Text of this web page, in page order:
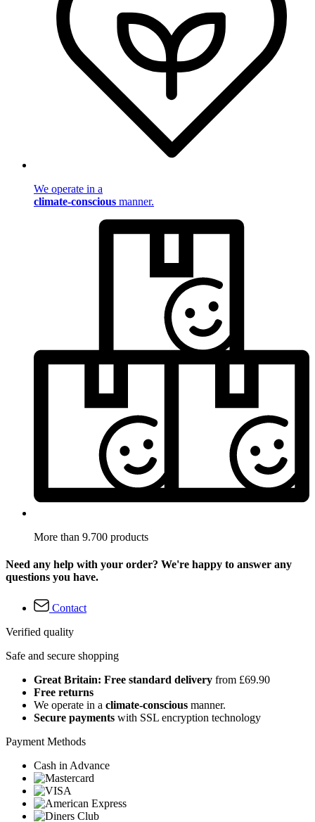
We operate in a
climate-conscious manner.
More than 9.700 products
Need any help with your order? We're happy to answer any
questions you have.
Contact
Verified quality
Safe and secure shopping
Great Britain: Free standard delivery from £69.90
Free returns
We operate in a climate-conscious manner.
Secure payments with SSL encryption technology
Payment Methods
Cash in Advance